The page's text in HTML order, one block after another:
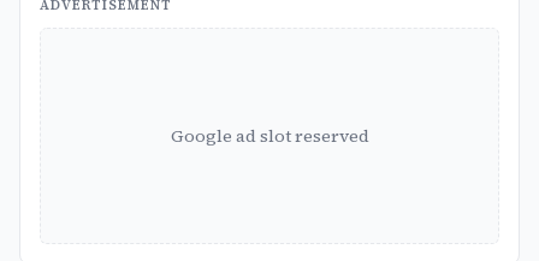
ADVERTISEMENT
Google ad slot reserved